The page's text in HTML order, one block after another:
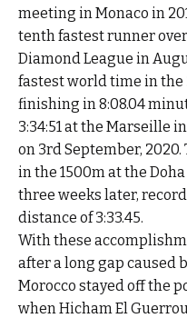
meeting in Monaco in
tenth fastest runner
Diamond League in
fastest world time in the
finishing in 8:08.04
3:34:51 at the Marseille
on 3rd September,
in the 1500m at the
three weeks later,
distance of 3:33.45.
With these
after a long gap caused
Morocco stayed off the
when Hicham El